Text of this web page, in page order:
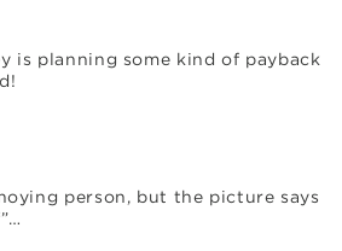
is planning some kind of payback
person, but the picture says